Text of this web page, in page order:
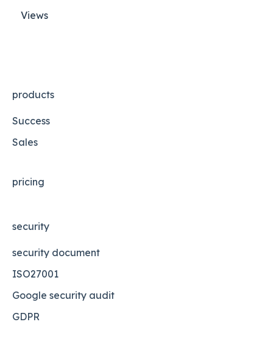
Views
products
Success
Sales
pricing
security
security document
ISO27001
Google security audit
GDPR